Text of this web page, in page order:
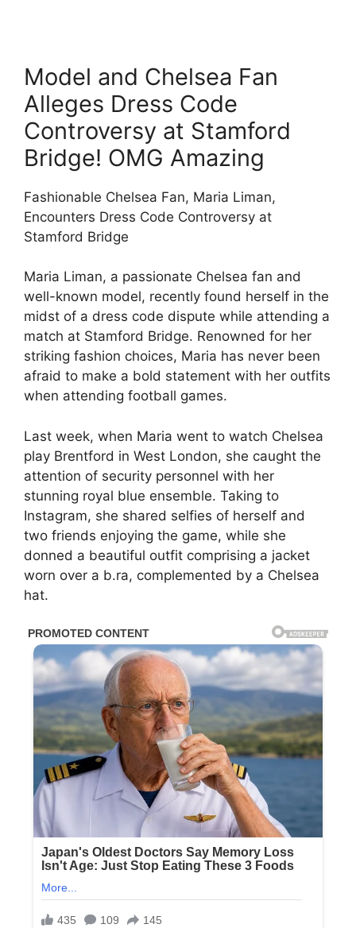
Model and Chelsea Fan
Alleges Dress Code
Controversy at Stamford
Bridge! OMG Amazing
Fashionable Chelsea Fan, Maria Liman,
Encounters Dress Code Controversy at
Stamford Bridge
Maria Liman, a passionate Chelsea fan and
well-known model, recently found herself in the
midst of a dress code dispute while attending a
match at Stamford Bridge. Renowned for her
striking fashion choices, Maria has never been
afraid to make a bold statement with her outfits
when attending football games.
Last week, when Maria went to watch Chelsea
play Brentford in West London, she caught the
attention of security personnel with her
stunning royal blue ensemble. Taking to
Instagram, she shared selfies of herself and
two friends enjoying the game, while she
donned a beautiful outfit comprising a jacket
worn over a b.ra, complemented by a Chelsea
hat.